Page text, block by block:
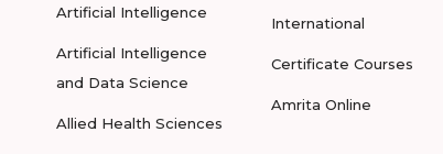
Artificial Intelligence
Artificial Intelligence
and Data Science
Allied Health Sciences
International
Certificate Courses
Amrita Online